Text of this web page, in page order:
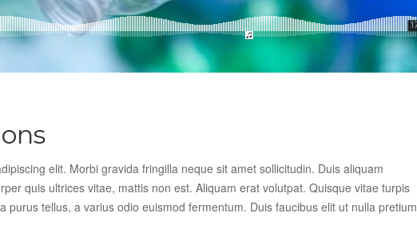
elit. Morbi gravida fringilla neque sit amet sollicitudin. Duis aliquam
quis ultrices vitae, mattis non est. Aliquam erat volutpat. Quisque vitae turpis
purus tellus, a varius odio euismod fermentum. Duis faucibus elit ut nulla pretium